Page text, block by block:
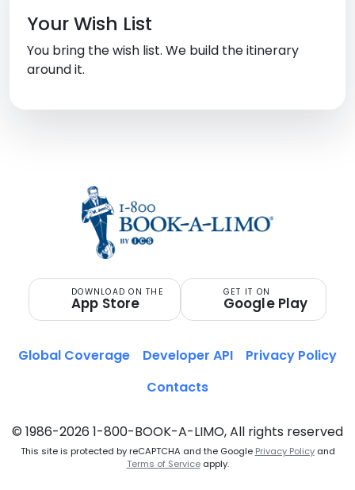
Your Wish List
You bring the wish list. We build the itinerary
around it.
DOWNLOAD ON THE
App Store
GET IT ON
Google Play
© 1986-2026 1-800-BOOK-A-LIMO, All rights reserved
This site is protected by reCAPTCHA and the Google Privacy Policyand
Terms of Serviceapply.
Global Coverage Developer API
Privacy Policy
Contacts